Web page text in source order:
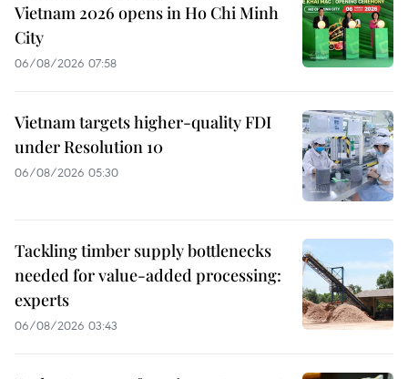
Vietnam 2026 opens in Ho Chi Minh
City
06/08/2026 07:58
Vietnam targets higher-quality FDI
under Resolution 10
06/08/2026 05:30
Tackling timber supply bottlenecks
needed for value-added processing:
experts
06/08/2026 03:43